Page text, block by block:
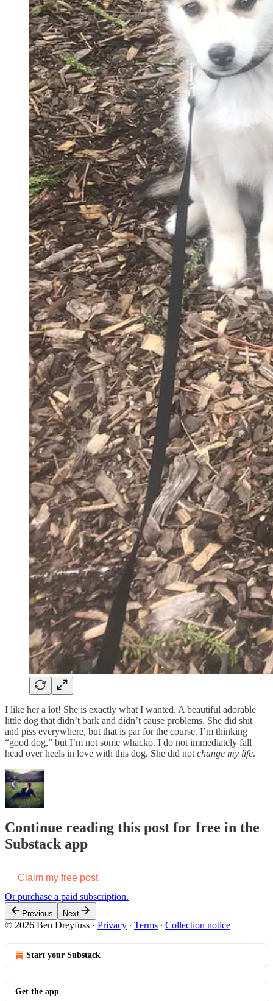
I like her a lot! She is exactly what I wanted. A beautiful adorable
little dog that didn’t bark and didn’t cause problems. She did shit
and piss everywhere, but that is par for the course. I’m thinking
“good dog,” but I’m not some whacko. I do not immediately fall
head over heels in love with this dog. She did not change my life.
Continue reading this post for free in the
Substack app
Claim my free post
Or purchase a paid subscription.
Previous Next
© 2026 Ben Dreyfuss · Privacy ∙ Terms ∙ Collection notice
Start your Substack
Get the app